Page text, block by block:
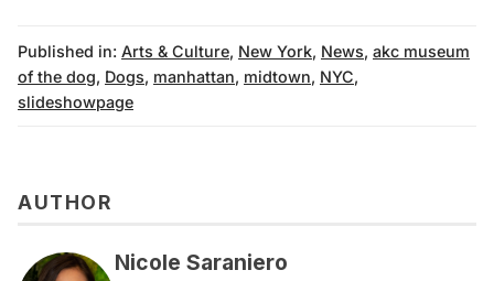
Published in: Arts & Culture, New York, News, akc museum
of the dog, Dogs, manhattan, midtown, NYC,
slideshowpage
AUTHOR
Nicole Saraniero